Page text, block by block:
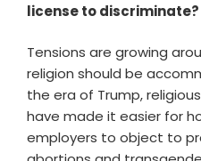
license to discriminate?
Tensions are growing
religion should be
the era of Trump,
have made it easier for
employers to object to